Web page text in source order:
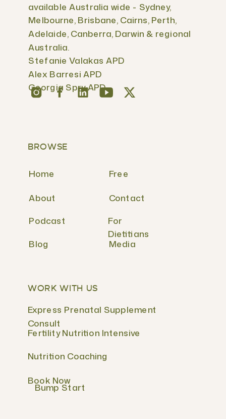
WORK WITH US
Fertility Nutrition Intensive
Express Prenatal Supplement
Consult
BROWSE
Nutrition Coaching
Book Now
Bump Start
Free
Contact
For
Dietitians
About
available Australia wide - Sydney,
Melbourne, Brisbane, Cairns, Perth,
Adelaide, Canberra, Darwin & regional
Australia.
Stefanie Valakas APD
Alex Barresi APD
Georgia Spry APD
Podcast
Blog
Home
Media